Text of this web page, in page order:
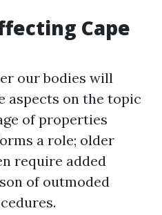
Cape
our bodies will
aspects on the topic
of properties
a role; older
require added
of outmoded